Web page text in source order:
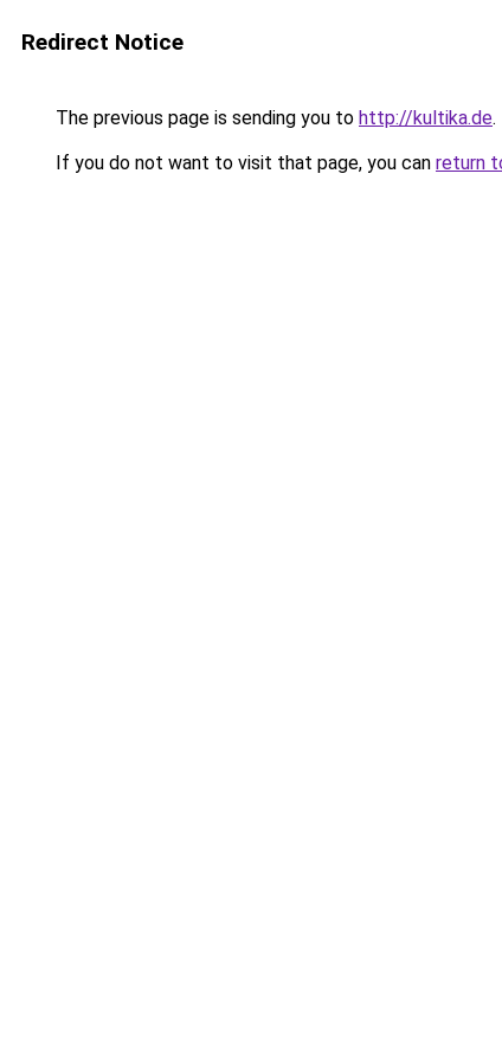
Redirect Notice
The previous page is sending you to http://kultika.de.
If you do not want to visit that page, you can return